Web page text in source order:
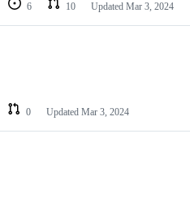
6 10 Updated Mar 3, 2024
0 Updated Mar 3, 2024